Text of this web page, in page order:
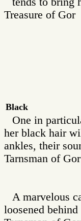
Treasure of
Black
One in
her black hair
ankles, their
Tarnsman of
A marvelous
loosened